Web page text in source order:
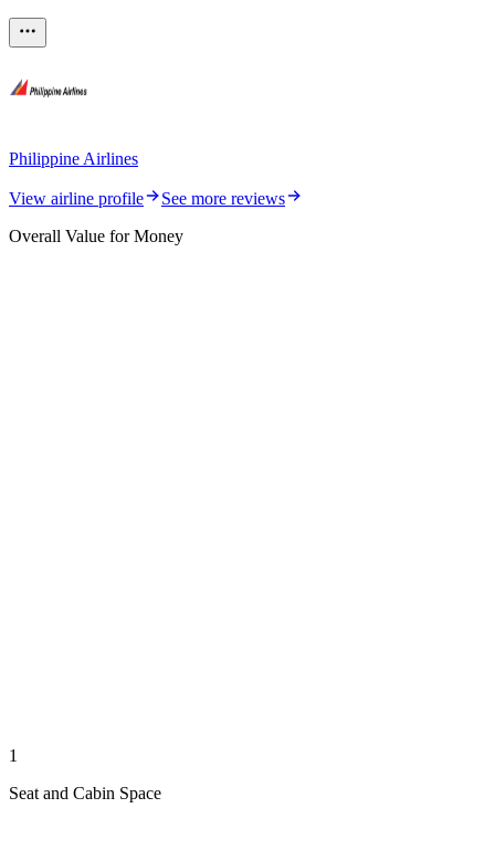
Philippine Airlines
View airline profile
See more reviews
Overall Value for Money
1
Seat and Cabin Space